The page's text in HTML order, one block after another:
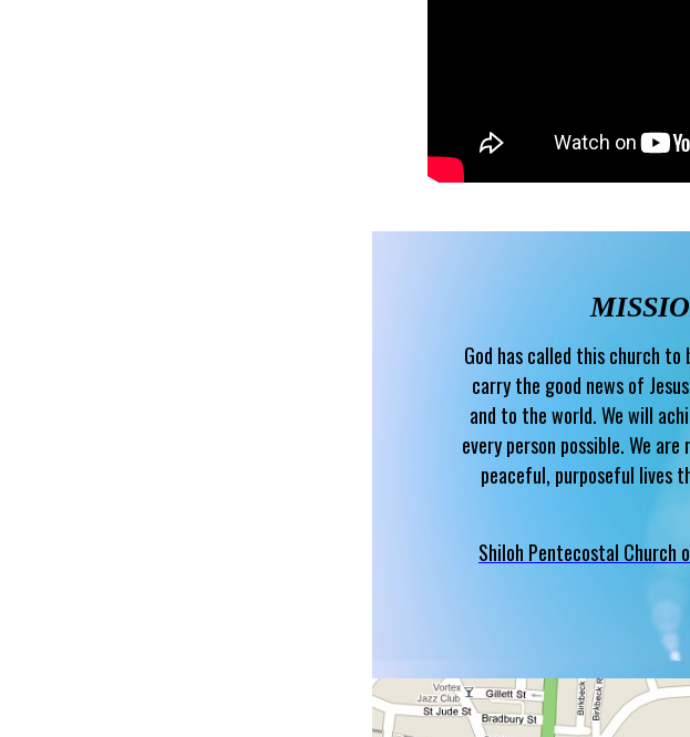
God has called this church
carry the good news of
and to the world. We will
every person possible. We
peaceful, purposeful lives
Shiloh Pentecostal Church